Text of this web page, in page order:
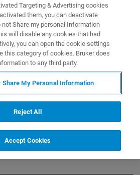
Targeting & Advertising cookies
them, you can deactivate
Share my personal Information
will disable any cookies that had
you can open the cookie settings
this category of cookies. Bruker does
to any third party.
Share My Personal Information
Reject All
Accept Cookies